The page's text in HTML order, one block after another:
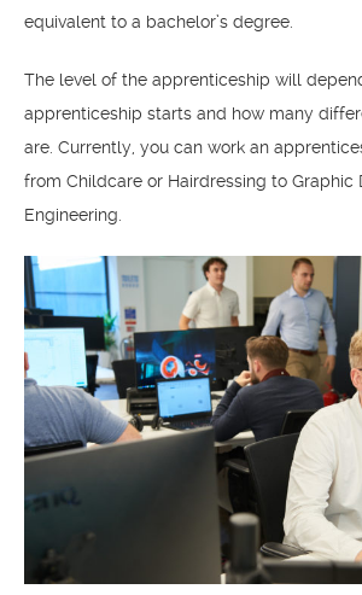
equivalent to a bachelor’s degree.
The level of the apprenticeship will
apprenticeship starts and how many
are. Currently, you can work an
from Childcare or Hairdressing to Graphic
Engineering.